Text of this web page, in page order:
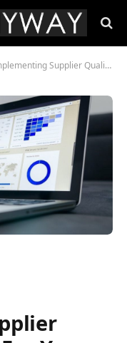
Quality Software For Your Company